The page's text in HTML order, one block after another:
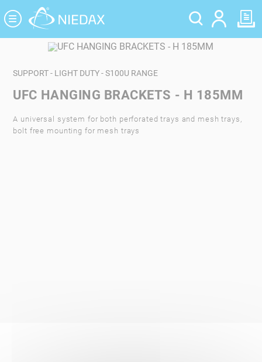
SUPPORT - LIGHT DUTY - S100U RANGE
UFC HANGING BRACKETS - H 185MM
A universal system for both perforated trays and mesh trays,
bolt free mounting for mesh trays
Cookies management panel